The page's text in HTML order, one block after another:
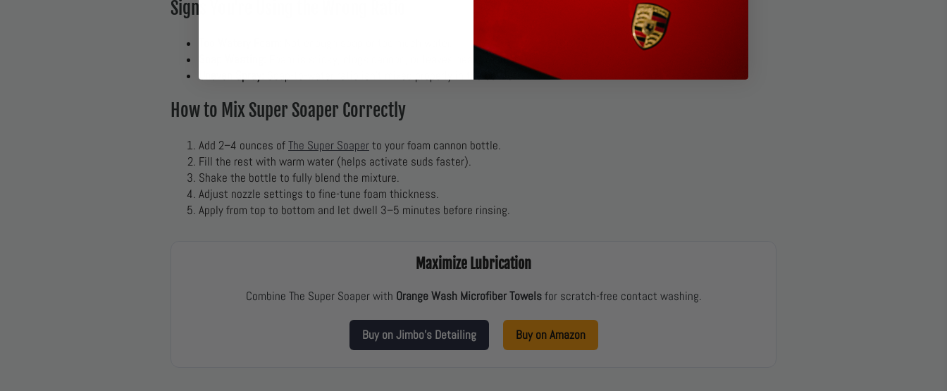
Signs You’re Using the Wrong Ratio
Foam is sticky, clogs cannon, or leaves heavy residue.
Uneven Spray:
How to Mix Super Soaper Correctly
Add 2–4 ounces ofThe Super Soaperto your foam cannon bottle.
Fill the rest with warm water (helps activate suds faster).
Shake the bottle to fully blend the mixture.
Adjust nozzle settings to fine-tune foam thickness.
Apply from top to bottom and let dwell 3–5 minutes before rinsing.
Maximize Lubrication
Combine The Super Soaper with Orange Wash Microfiber Towelsfor scratch-free contact washing.
Buy on Jimbo’s Detailing Buy on Amazon